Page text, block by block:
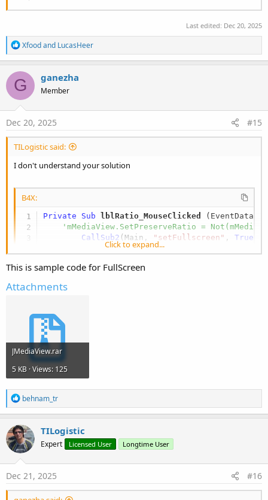
Last edited: Dec 20, 2025
R
e
a
c
t
i
o
n
s
Xfoodand LucasHeer
G ganezha
Member
Dec 20, 2025 #15
TILogistic said:
I don't understand your solution
B4X:
Private Sub lblRatio_MouseClicked (EventData
'mMediaView.SetPreserveRatio =
CallSub2 (Main, "setFullscreen" , True
'EventData.Consume
Click to expand...
This is sample code for FullScreen
Attachments
JMediaView.rar
5 KB · Views: 125
R
e
a
c
t
i
o
n
s
behnam_tr
TILogistic
Expert Licensed User Longtime User
Dec 21, 2025 #16